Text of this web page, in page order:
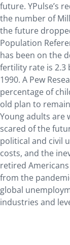
future. YPulse’s
the number of
the future
Population
has been on the
fertility rate is 2.3
1990. A Pew
percentage of
old plan to
Young adults are
scared of the
political and civil
costs, and the
retired
from the
global
industries and